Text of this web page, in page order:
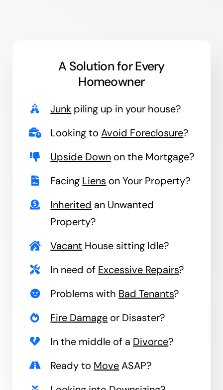
A Solution forEvery
Homeowner
Junk piling up in your house?
Looking toAvoid Foreclosure?
Upside Down on the Mortgage?
Facing Liens on Your Property?
Inherited an Unwanted
Property?
Vacant House sitting Idle?
In need of Excessive Repairs?
Problems with Bad Tenants?
Fire Damage or Disaster?
In the middle of a Divorce?
Ready to MoveASAP?